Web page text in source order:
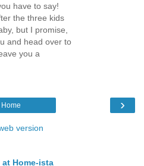
have to say!
the three kids
but I promise,
and head over to
you a
›
Home
version
Home-ista